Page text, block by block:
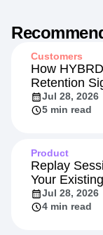
Customers
How
Retention
Jul 28, 2026
5 min read
Product
Replay
Your
Jul 28, 2026
4 min read